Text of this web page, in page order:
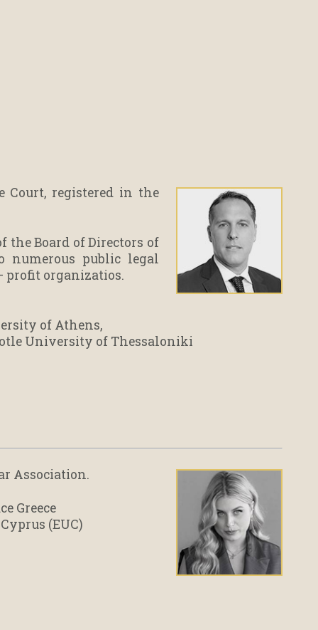
Court, registered in the
the Board of Directors of
numerous public legal
profit organizatios.
of Athens,
University of Thessaloniki
Association.
Greece
(EUC)